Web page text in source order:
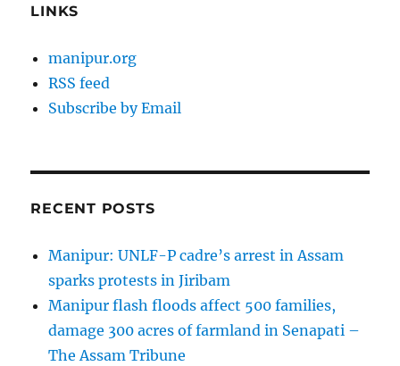
LINKS
manipur.org
RSS feed
Subscribe by Email
RECENT POSTS
Manipur: UNLF-P cadre’s arrest in Assam
sparks protests in Jiribam
Manipur flash floods affect 500 families,
damage 300 acres of farmland in Senapati –
The Assam Tribune